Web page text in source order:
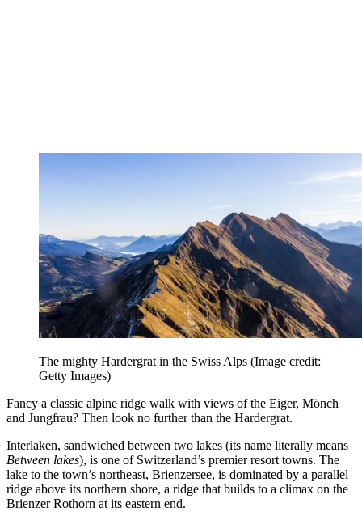
The mighty Hardergrat in the Swiss Alps (Image credit:
Getty Images)
Fancy a classic alpine ridge walk with views of the Eiger, Mönch
and Jungfrau? Then look no further than the Hardergrat.
Interlaken, sandwiched between two lakes (its name literally means
Between lakes), is one of Switzerland’s premier resort towns. The
lake to the town’s northeast, Brienzersee, is dominated by a parallel
ridge above its northern shore, a ridge that builds to a climax on the
Brienzer Rothorn at its eastern end.